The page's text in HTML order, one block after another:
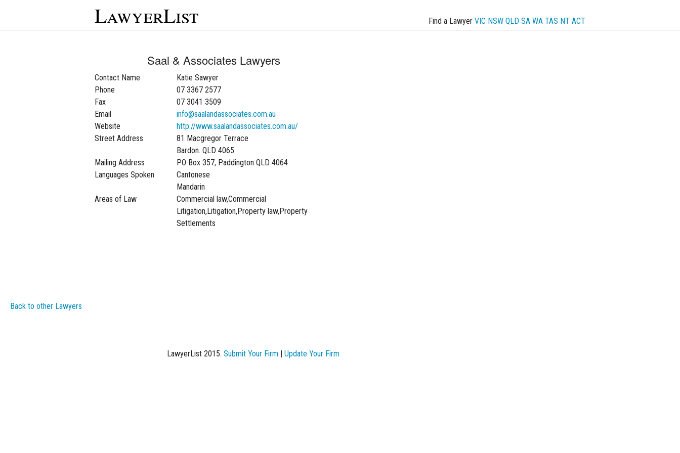
LawyerList Find a Lawyer VIC NSW QLD SA WA TAS NT ACT
Saal & Associates Lawyers
Contact Name
Katie Sawyer
Phone
07 3367 2577
Fax
07 3041 3509
Email
info@saalandassociates.com.au
Website
http://www.saalandassociates.com.au/
Street Address
81 Macgregor Terrace
Bardon. QLD 4065
Mailing Address
PO Box 357, Paddington QLD 4064
Languages Spoken
Cantonese
Mandarin
Areas of Law
Commercial law,Commercial
Litigation,Litigation,Property law,Property
Settlements
Back to other Lawyers
LawyerList 2015. Submit Your Firm| Update Your Firm